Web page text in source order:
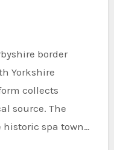
Yorkshire
collects
source. The
spa town…